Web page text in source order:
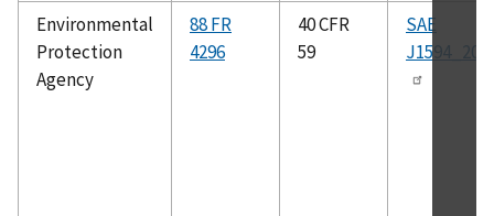
Environmental
Protection
Agency
88 FR
4296
40 CFR
59
SAE